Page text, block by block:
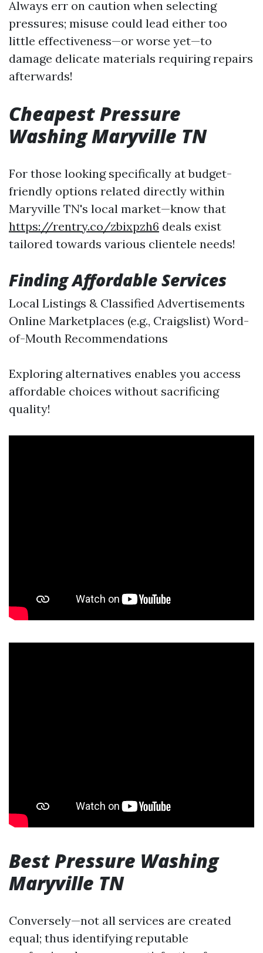
Always err on caution when selecting
pressures; misuse could lead either too
little effectiveness—or worse yet—to
damage delicate materials requiring repairs
afterwards!
Cheapest Pressure
Washing Maryville TN
For those looking specifically at budget-
friendly options related directly within
Maryville TN's local market—know that
https://rentry.co/zbixpzh6 deals exist
tailored towards various clientele needs!
Finding Affordable Services
Local Listings & Classified Advertisements
Online Marketplaces (e.g., Craigslist) Word-
of-Mouth Recommendations
Exploring alternatives enables you access
affordable choices without sacrificing
quality!
Best Pressure Washing
Maryville TN
Conversely—not all services are created
equal; thus identifying reputable